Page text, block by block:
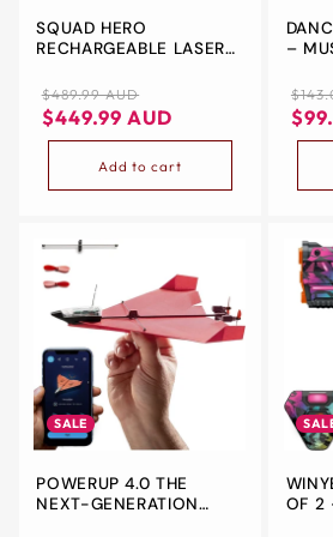
SQUAD HERO
RECHARGEABLE LASER
LCDS, 4 SET - GIFT
IDEAS FOR KIDS TEENS
AND ADULTS BOYS &
COOL TEENAGE
CHRISTMAS GROUP
Regular
price
$489.99 AUD
Sale
price
$449.99 AUD
Add to cart
–
Sale
SALE
POWERUP 4.0 THE
NEXT-GENERATION
OF 2